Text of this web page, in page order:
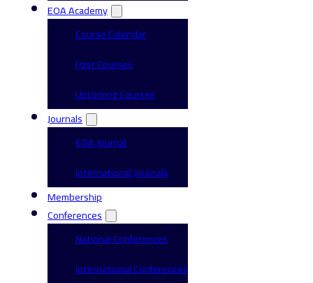
EOA Academy
Course Calendar
Past Courses
Upcoming Courses
Journals
EOA Journal
International Journals
Membership
Conferences
National Conferences
International Conferences